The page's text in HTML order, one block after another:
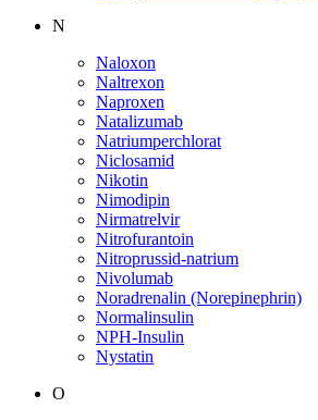
N
Naloxon
Naltrexon
Naproxen
Natalizumab
Natriumperchlorat
Niclosamid
Nikotin
Nimodipin
Nirmatrelvir
Nitrofurantoin
Nitroprussid-natrium
Nivolumab
Noradrenalin (Norepinephrin)
Normalinsulin
NPH-Insulin
Nystatin
O